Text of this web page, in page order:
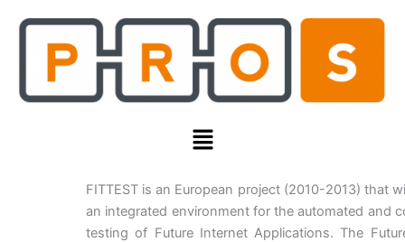
Menu
FITTEST is an European project (2010-2013) that
an integrated environment for the automated and
testing of Future Internet Applications. The